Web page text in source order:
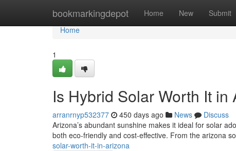
bookmarkingdepot Home New Submit
Home
Home
1
Is Hybrid Solar Worth It in
arranrnyp532377 450 days ago News
Discuss
Arizona’s abundant sunshine makes it ideal for solar
both eco-friendly and cost-effective. From the arizona
solar-worth-it-in-arizona